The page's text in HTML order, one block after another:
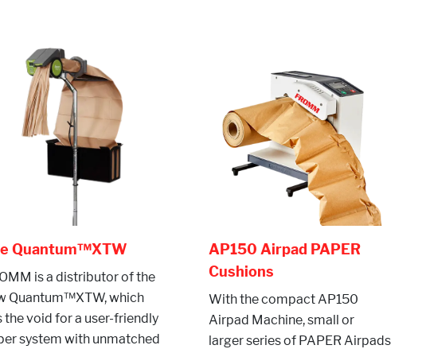
Quantum™XTW
is a distributor of the
Quantum™XTW, which
the void for a user-friendly
system with unmatched
AP150 Airpad PAPER
Cushions
With the compact AP150
Airpad Machine, small or
larger series of PAPER Airpads